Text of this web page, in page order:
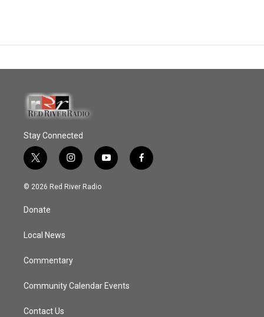
Stay Connected
t
w
i
e
i
n
s
y
o
f
a
© 2026 Red River Radio
Donate
Local News
Commentary
Community Calendar Events
Contact Us